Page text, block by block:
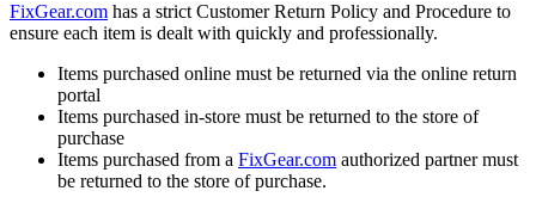
FixGear.com has a strict Customer Return Policy and Procedure to
ensure each item is dealt with quickly and professionally.
Items purchased online must be returned via the online return
portal
Items purchased in-store must be returned to the store of
purchase
Items purchased from a FixGear.com authorized partner must
be returned to the store of purchase.